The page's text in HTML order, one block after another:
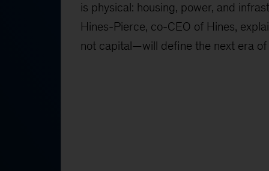
is physical: housing, power, and
Hines-Pierce, co-CEO of Hines,
not capital—will define the next era of